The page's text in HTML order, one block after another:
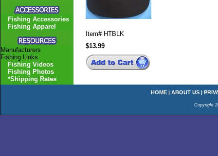
Item# HTBLK
$13.99
Fishing Accessories
Fishing Apparel
Manufacturers
Fishing Links
Fishing Videos
Fishing Photos
*Shipping Rates
HOME | ABOUT US |
Copyright